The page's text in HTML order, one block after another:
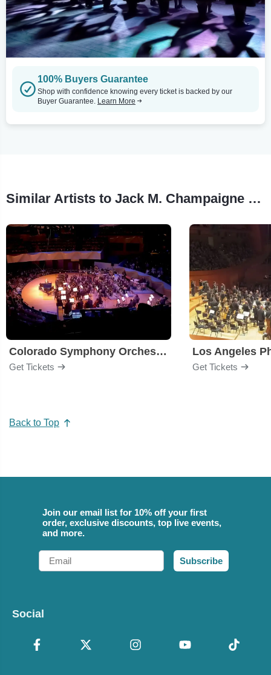
100% Buyers Guarantee
Shop with confidence knowing every ticket is backed by our
Buyer Guarantee. Learn More
Similar Artists to Jack M. Champaigne Masterworks III
Colorado Symphony Orchestra
Get Tickets
Los Angeles
Get Tickets
Back to Top
Join our email list for 10% off your first
order, exclusive discounts, top live events,
and more.
Email
Subscribe
Social